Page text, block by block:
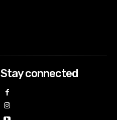
Stay connected